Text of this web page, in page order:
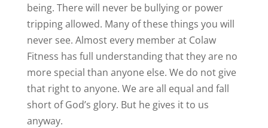
being. There will never be bullying or power
tripping allowed. Many of these things you will
never see. Almost every member at Colaw
Fitness has full understanding that they are no
more special than anyone else. We do not give
that right to anyone. We are all equal and fall
short of God’s glory. But he gives it to us
anyway.